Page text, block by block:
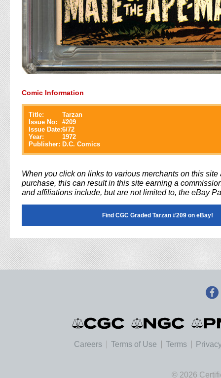
Comic Information
Title:
Tarzan
Issue No:
#209
Issue Date:6/72
Year:
1972
Publisher: D.C. Comics
When you click on links to various merchants on this site
purchase, this can result in this site earning a
and affiliations include, but are not limited to, the eBay
Find CGC Graded Tarzan #209 on eBay!
Careers Terms of Use Terms
© 2026